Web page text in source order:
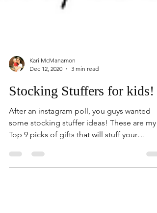
Dec 12, 2020
3 min read
Stocking Stuffers for kids!
After an instagram poll, you guys wanted
some stocking stuffer ideas! These are my
Top 9 picks of gifts that will stuff your